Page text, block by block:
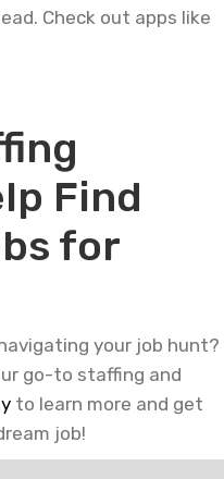
Check out apps like
Find
for
your job hunt?
go-to staffing and
to learn more and get
job!